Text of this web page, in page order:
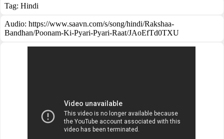
Tag: Hindi
Audio: https://www.saavn.com/s/song/hindi/Rakshaa-
Bandhan/Poonam-Ki-Pyari-Pyari-Raat/JAoEfTd0TXU